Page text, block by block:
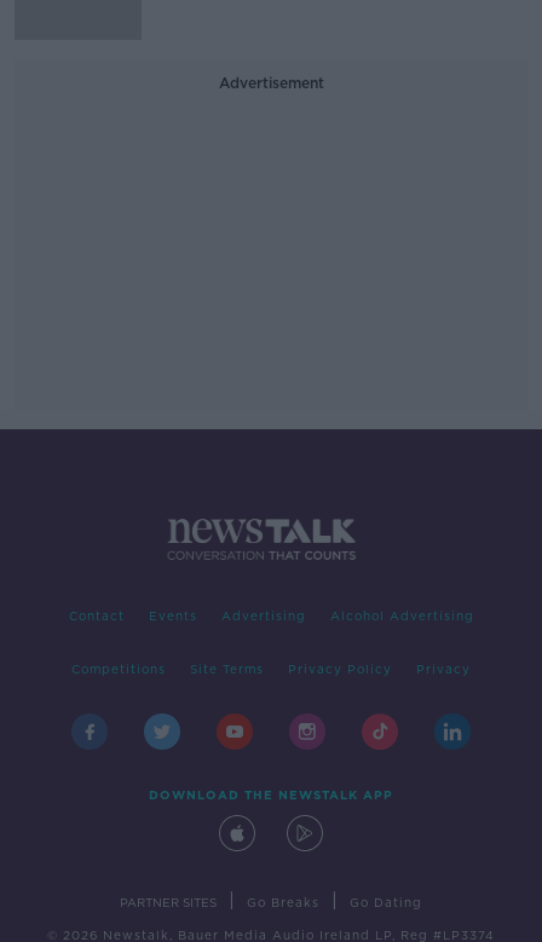
Advertisement
Contact Events Advertising Alcohol Advertising
Competitions Site Terms Privacy Policy Privacy
DOWNLOAD THE NEWSTALK APP
PARTNER SITES Go Breaks Go Dating
© 2026 Newstalk, Bauer Media Audio Ireland LP, Reg #LP3374